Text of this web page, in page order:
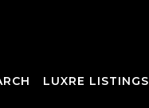
LUXRE LISTINGS